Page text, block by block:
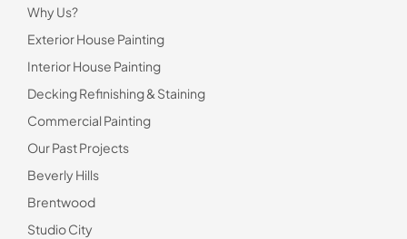
Why Us?
Exterior House Painting
Interior House Painting
Decking Refinishing & Staining
Commercial Painting
Our Past Projects
Beverly Hills
Brentwood
Studio City